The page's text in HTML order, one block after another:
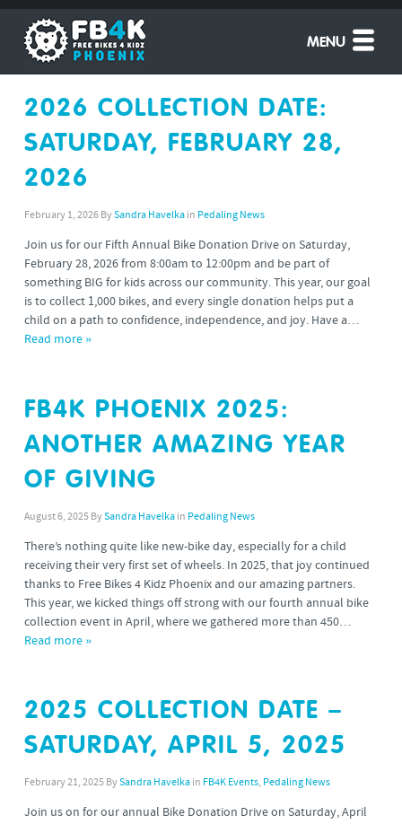
MENU
2026 COLLECTION DATE:
SATURDAY, FEBRUARY 28,
2026
February 1, 2026 BySandra Havelkain Pedaling News
Join us for our Fifth Annual Bike Donation Drive on Saturday,
February 28, 2026 from 8:00am to 12:00pm and be part of
something BIG for kids across our community. This year, our goal
is to collect 1,000 bikes, and every single donation helps put a
child on a path to confidence, independence, and joy. Have a…
Read more »
FB4K PHOENIX 2025:
ANOTHER AMAZING YEAR
OF GIVING
August 6, 2025 BySandra Havelkain Pedaling News
There’s nothing quite like new-bike day, especially for a child
receiving their very first set of wheels. In 2025, that joy continued
thanks to Free Bikes 4 Kidz Phoenix and our amazing partners.
This year, we kicked things off strong with our fourth annual bike
collection event in April, where we gathered more than 450…
Read more »
2025 COLLECTION DATE –
SATURDAY, APRIL 5, 2025
February 21, 2025 BySandra Havelkain FB4K Events, Pedaling News
Join us on for our annual Bike Donation Drive on Saturday, April